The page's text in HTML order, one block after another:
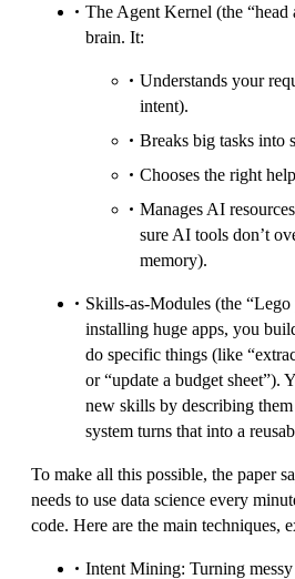
The Agent Kernel (the “head
brain. It:
Understands your
intent).
Breaks big tasks into
Chooses the right
Manages AI
sure AI tools don’t
memory).
Skills-as-Modules (the “Lego
installing huge apps, you
do specific things (like
or “update a budget sheet”).
new skills by describing
system turns that into a
To make all this possible, the paper
needs to use data science every
code. Here are the main techniques,
Intent Mining: Turning messy